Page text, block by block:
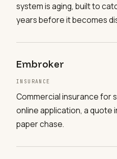
system is aging, built to
years before it becomes
Embroker
INSURANCE
Commercial insurance for
online application, a quote
paper chase.